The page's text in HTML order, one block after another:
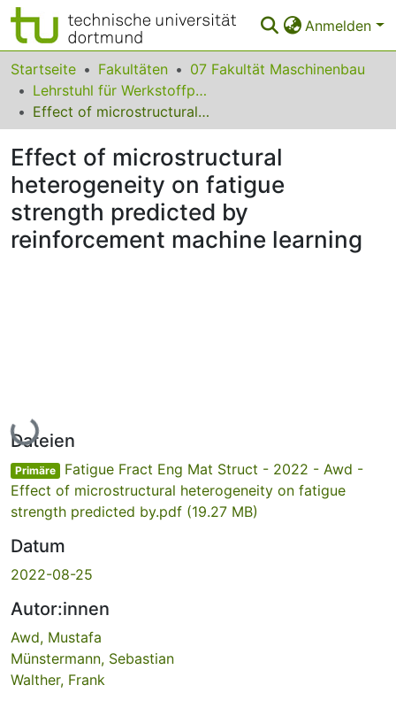
Anmelden
Bereiche & Sammlungen
Das gesamte Repositorium
FAQ
Leitlinien
Zurück zur Startseite
Startseite Fakultäten
07 Fakultät Maschinenbau
Lehrstuhl für Werkstoffprüftechnik
Effect of microstructural heterogeneity on fatigue strength predicted by reinforcement machine learning
Effect of microstructural
heterogeneity on fatigue
strength predicted by
reinforcement machine learning
Lade...
Dateien
Primäre Fatigue Fract Eng Mat Struct - 2022 - Awd -
Effect of microstructural heterogeneity on fatigue
strength predicted by.pdf (19.27 MB)
Datum
2022-08-25
Autor:innen
Awd, Mustafa
Münstermann, Sebastian
Walther, Frank